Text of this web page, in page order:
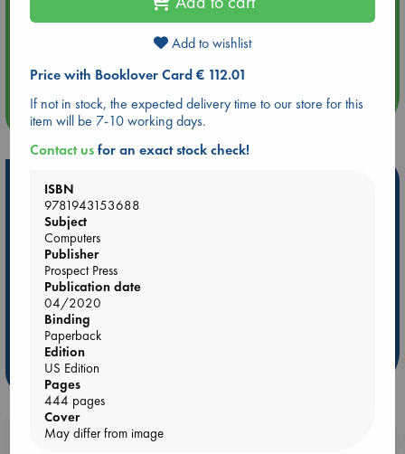
more events
Hot Highlights
Be inspired by books chosen because they are popular, current or
personal favorites!
ABC Favorites
Booker Prize 2026 Longlist
ABC The Hague Book Club
Book Chats
Book to Screen
Booklovers, do you get 10% off your
Add to wishlist
Price with Booklover Card € 112.01
If not in stock, the expected delivery time to our store for this
item will be 7-10 working days.
Contact usfor an exact stock check!
ISBN
9781943153688
Subject
Computers
Publisher
Prospect Press
Publication date
04/2020
Binding
Paperback
Edition
US Edition
Pages
444 pages
Cover
May differ from image